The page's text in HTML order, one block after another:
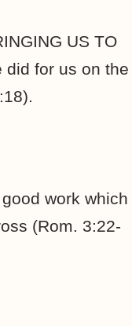
US TO
did for us on the
work which
(Rom. 3:22-